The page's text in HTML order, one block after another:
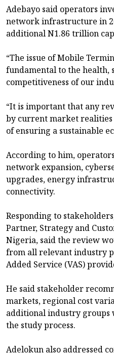
Adebayo said operators
network infrastructure in
additional N1.86 trillion
“The issue of Mobile
fundamental to the health,
competitiveness of our
“It is important that any
by current market
of ensuring a sustainable
According to him,
network expansion,
upgrades, energy
connectivity.
Responding to
Partner, Strategy and
Nigeria, said the review
from all relevant industry
Added Service (VAS)
He said stakeholder
markets, regional cost
additional industry
the study process.
Adelokun also addressed